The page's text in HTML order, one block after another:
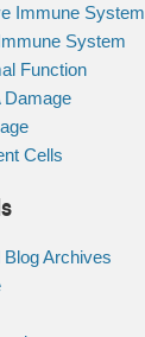
Immune System
System
Function
Damage
Cells
Archives